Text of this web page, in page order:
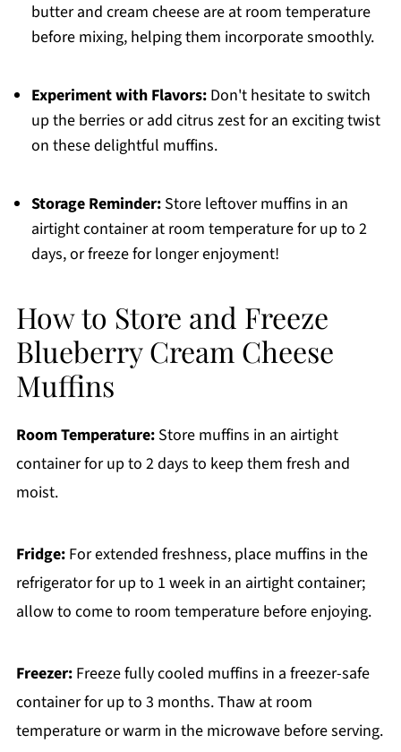
butter and cream cheese are at room temperature
before mixing, helping them incorporate smoothly.
Experiment with Flavors:Don't hesitate to switch
up the berries or add citrus zest for an exciting twist
on these delightful muffins.
Storage Reminder:Store leftover muffins in an
airtight container at room temperature for up to 2
days, or freeze for longer enjoyment!
How to Store and Freeze
Blueberry Cream Cheese
Muffins
Room Temperature:Store muffins in an airtight
container for up to 2 days to keep them fresh and
moist.
Fridge:For extended freshness, place muffins in the
refrigerator for up to 1 week in an airtight container;
allow to come to room temperature before enjoying.
Freezer:Freeze fully cooled muffins in a freezer-safe
container for up to 3 months. Thaw at room
temperature or warm in the microwave before serving.